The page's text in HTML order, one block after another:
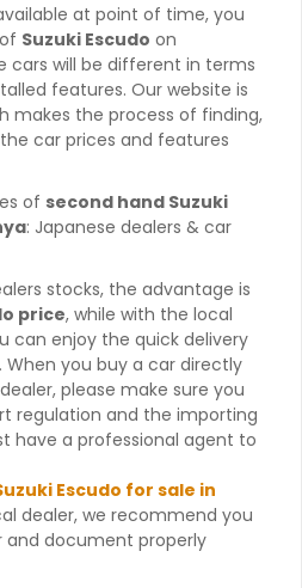
at point of time, you
Suzuki Escudo on
cars will be different in terms
features. Our website is
makes the process of finding,
car prices and features
of second hand Suzuki
: Japanese dealers & car
stocks, the advantage is
price, while with the local
can enjoy the quick delivery
you buy a car directly
please make sure you
regulation and the importing
have a professional agent to
Escudo for sale in
dealer, we recommend you
document properly